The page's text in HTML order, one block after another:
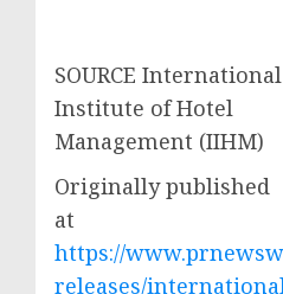
SOURCE International
Institute of Hotel
Management (IIHM)
Originally published
at
https://
releases/